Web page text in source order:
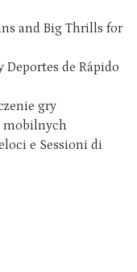
and Big Thrills for
Deportes de Rápido
gry
mobilnych
e Sessioni di